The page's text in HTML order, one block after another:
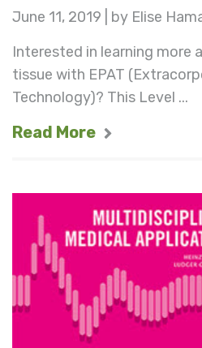
June 11, 2019 | by Elise
Interested in learning more
tissue with EPAT
Technology)? This Level ...
Read More